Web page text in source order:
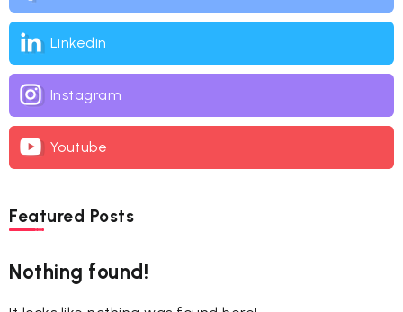
Linkedin
Instagram
Youtube
Featured Posts
Nothing found!